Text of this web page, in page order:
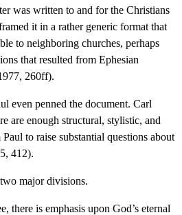
was written to and for the Christians
it in a rather generic format that
to neighboring churches, perhaps
that resulted from Ephesian
260ff).
even penned the document. Carl
are enough structural, stylistic, and
to raise substantial questions about
412).
major divisions.
there is emphasis upon God’s eternal